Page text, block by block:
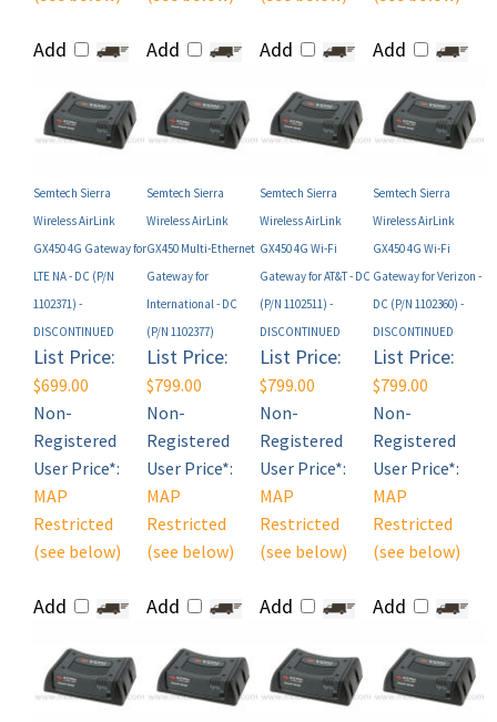
Wireless AirLink
GX450 4G Gateway for
LTE NA - DC (P/N
1102371) -
DISCONTINUED
Wireless AirLink
GX450 Multi-Ethernet
Gateway for
International - DC
(P/N 1102377)
Wireless AirLink
GX450 4G Wi-Fi
Gateway for AT&T - DC
(P/N 1102511) -
DISCONTINUED
Wireless AirLink
GX450 4G Wi-Fi
Gateway for Verizon -
DC (P/N 1102360) -
DISCONTINUED
List Price:
$699.00
Non-
Registered
User Price*:
MAP
Restricted
(see below)
List Price:
$799.00
Non-
Registered
User Price*:
MAP
Restricted
(see below)
List Price:
$799.00
Non-
Registered
User Price*:
MAP
Restricted
(see below)
List Price:
$799.00
Non-
Registered
User Price*:
MAP
Restricted
(see below)
Share your knowledge of this product with other customers...Be